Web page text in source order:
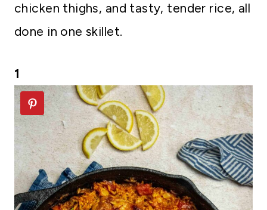
chicken thighs, and tasty, tender rice, all
done in one skillet.
1